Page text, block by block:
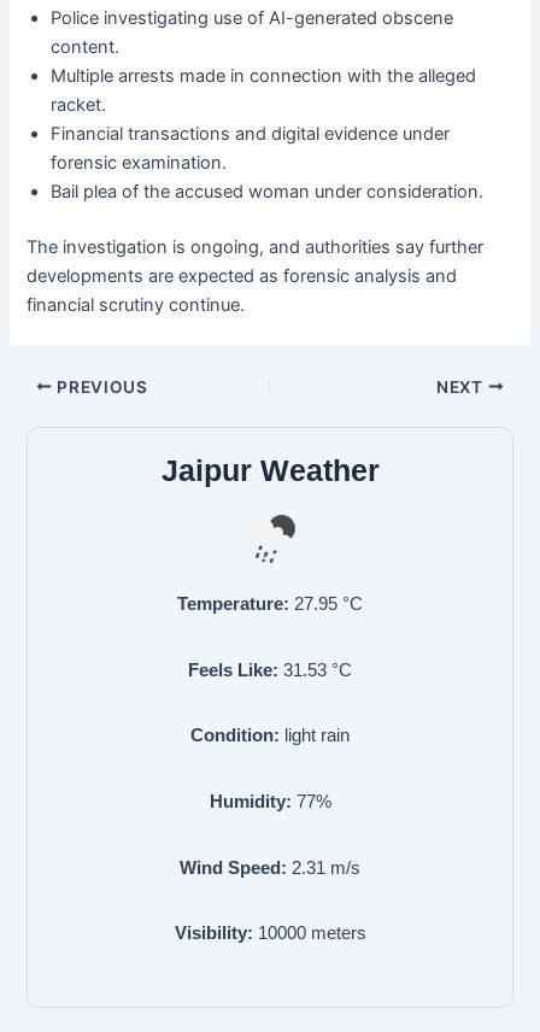
Police investigating use of AI-generated obscene
content.
Multiple arrests made in connection with the alleged
racket.
Financial transactions and digital evidence under
forensic examination.
Bail plea of the accused woman under consideration.
The investigation is ongoing, and authorities say further
developments are expected as forensic analysis and
financial scrutiny continue.
PREVIOUS NEXT
Jaipur Weather
Temperature: 27.95 °C
Feels Like: 31.53 °C
Condition: light rain
Humidity: 77%
Wind Speed: 2.31 m/s
Visibility: 10000meters